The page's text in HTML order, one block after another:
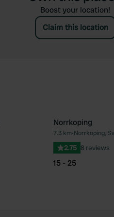
Boost your location!
Claim this location
Favourite
Norrkoping
7.3 km•Norrköping,
2.75 8 reviews
15 - 25